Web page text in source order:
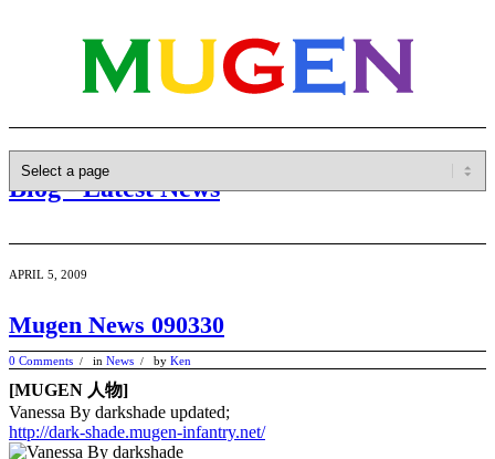
Blog - Latest News
Mugen News 090330
0 Comments / in News / by Ken
APRIL 5, 2009
[MUGEN 人物]
Vanessa By darkshade updated;
http://dark-shade.mugen-infantry.net/